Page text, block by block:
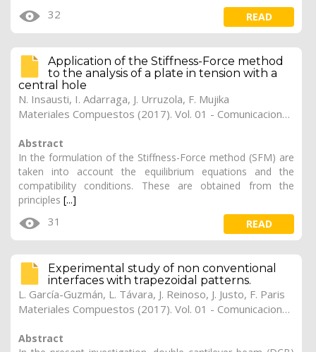
32 READ
Application of the Stiffness-Force method
to the analysis of a plate in tension with a
central hole
N. Insausti, I. Adarraga, J. Urruzola, F. Mujika
Materiales Compuestos (2017). Vol. 01 - Comunicaciones Matcomp17 (2017), (Núm. 1 - Comportamiento en Servicio de los Materiales Compuestos), 31
Abstract
In the formulation of the Stiffness-Force method (SFM) are
taken into account the equilibrium equations and the
compatibility conditions. These are obtained from the
principles [...]
31 READ
Experimental study of non conventional
interfaces with trapezoidal patterns.
L. García-Guzmán, L. Távara, J. Reinoso, J. Justo, F. Paris
Materiales Compuestos (2017). Vol. 01 - Comunicaciones Matcomp17 (2017), (Núm. 1 - Comportamiento en Servicio de los Materiales Compuestos), 30
Abstract